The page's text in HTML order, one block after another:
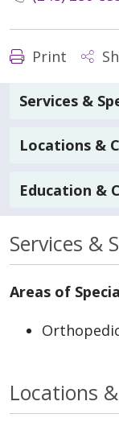
Print
Services &
Locations &
Education &
Services &
Areas of
Locations